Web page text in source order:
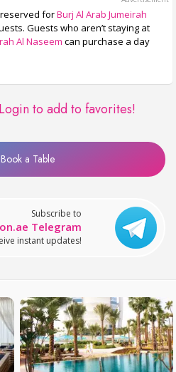
forBurj Al Arab Jumeirah
Guests who aren’t staying at
Al Naseem can purchase a day
Login to add to favorites!
Book a Table
Subscribe to
Telegram
instant updates!